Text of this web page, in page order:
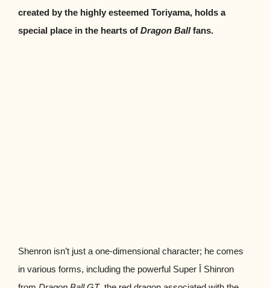
created by the highly esteemed Toriyama, holds a
special place in the hearts of Dragon Ballfans.
Shenron isn’t just a one-dimensional character; he comes
in various forms, including the powerful Super Ī Shinron